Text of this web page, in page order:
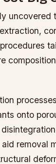
uncovered
onto
removal